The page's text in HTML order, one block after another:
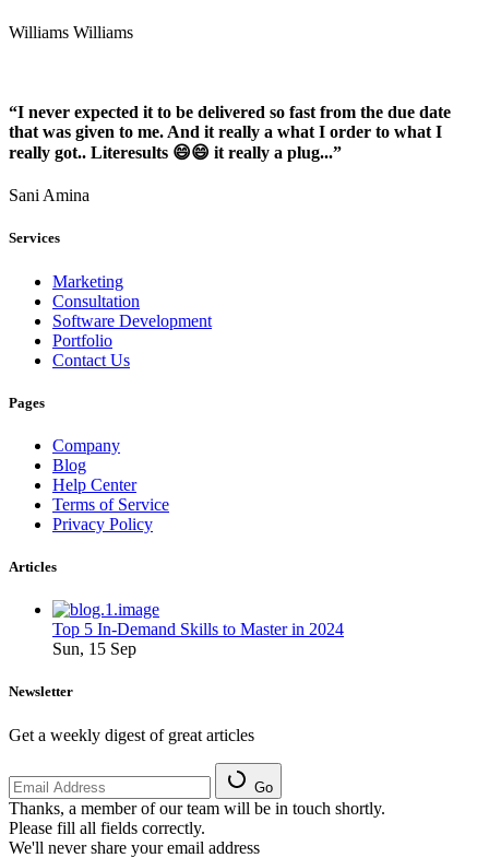
Williams Williams
“I never expected it to be delivered so fast from the due date
that was given to me. And it really a what I order to what I
really got.. Literesults 😄😄 it really a plug...”
Sani Amina
Services
Marketing
Consultation
Software Development
Portfolio
Contact Us
Pages
Company
Blog
Help Center
Terms of Service
Privacy Policy
Articles
Top 5 In-Demand Skills to Master in 2024
Sun, 15 Sep
Newsletter
Get a weekly digest of great articles
Go
Thanks, a member of our team will be in touch shortly.
Please fill all fields correctly.
We'll never share your email address